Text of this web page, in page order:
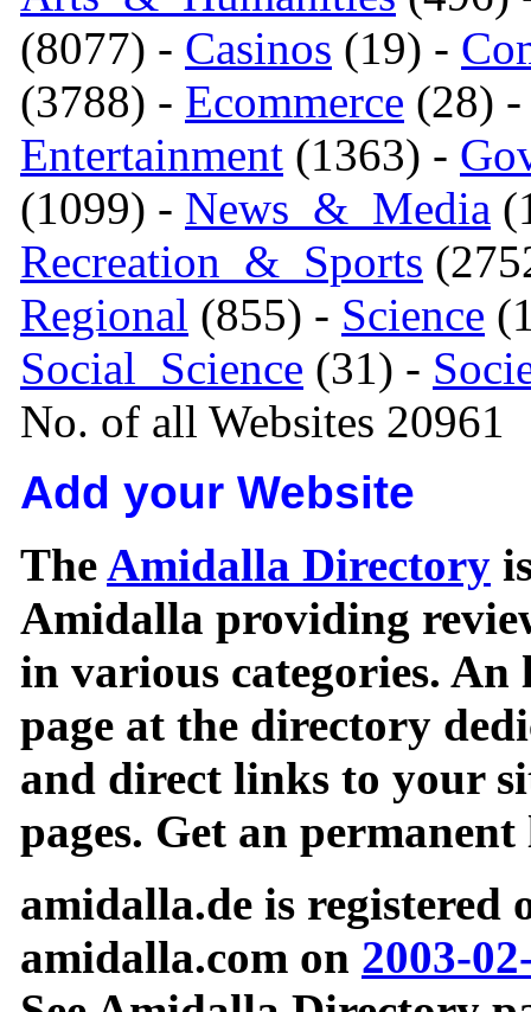
(8077) - Casinos (19) -
(3788) - Ecommerce (28)
Entertainment (1363) -
(1099) - News_&_Media
Recreation_&_Sports
Regional (855) - Science
Social_Science (31) -
No. of all Websites 20961
Add your Website
TheAmidalla Directory
Amidalla providing
in various categories.
page at the directory
and direct links to your
pages. Get an
amidalla.de is registered
amidalla.com on 2003-